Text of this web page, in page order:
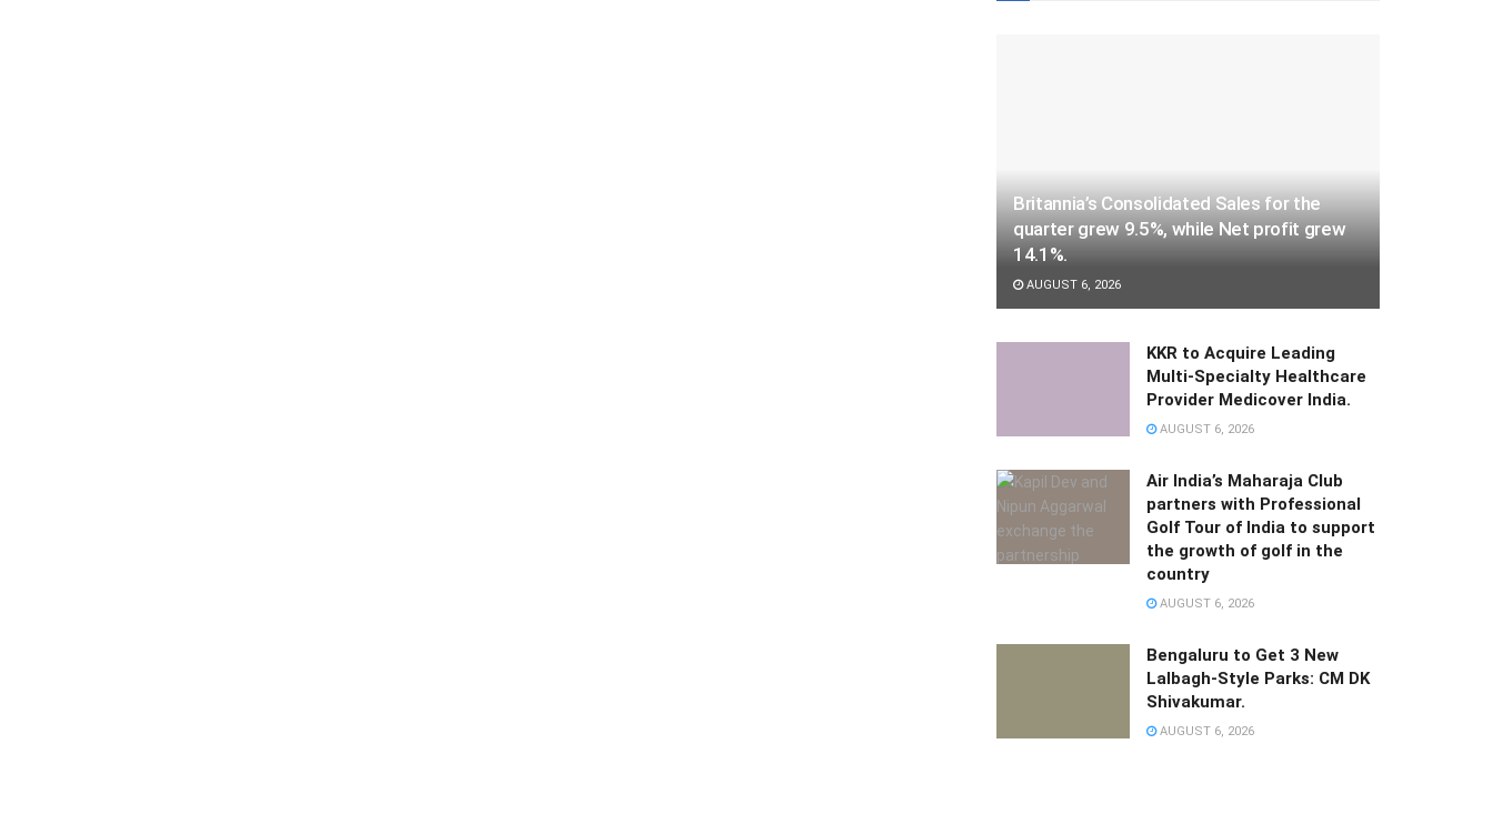
Britannia’s Consolidated Sales for the
quarter grew 9.5%, while Net profit grew
14.1%.
AUGUST 6, 2026
KKR to Acquire Leading
Multi-Specialty Healthcare
Provider Medicover India.
AUGUST 6, 2026
Air India’s Maharaja Club
partners with Professional
Golf Tour of India to support
the growth of golf in the
country
AUGUST 6, 2026
Bengaluru to Get 3 New
Lalbagh-Style Parks: CM DK
Shivakumar.
AUGUST 6, 2026